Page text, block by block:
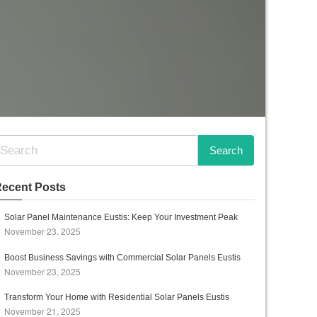
Posts
Solar Panel Maintenance Eustis: Keep Your Investment Peak
November 23, 2025
Boost Business Savings with Commercial Solar Panels Eustis
November 23, 2025
Transform Your Home with Residential Solar Panels Eustis
November 21, 2025